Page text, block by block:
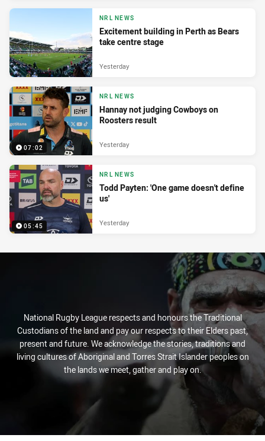
NRL NEWS
Excitement building in Perth as Bears
take centre stage
Yesterday
07:02
NRL NEWS
Hannay not judging Cowboys on
Roosters result
Yesterday
05:45
NRL NEWS
Todd Payten: 'One game doesn't define
us'
Yesterday
National Rugby League respects and honours the Traditional
Custodians of the land and pay our respects to their Elders past,
present and future. We acknowledge the stories, traditions and
living cultures of Aboriginal and Torres Strait Islander peoples on
the lands we meet, gather and play on.